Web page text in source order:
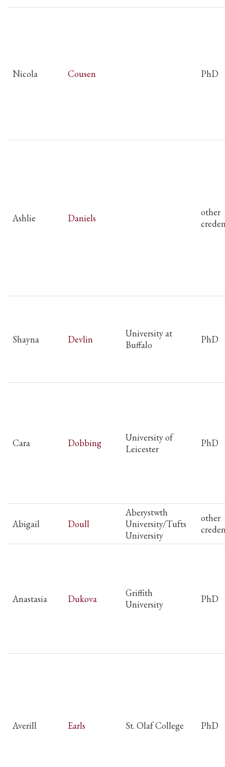
Nicola Cousen PhD
Ashlie Daniels
other
Shayna Devlin
University at
Buffalo
PhD
Cara Dobbing
University of
Leicester
PhD
Abigail Doull
Aberystwth
University/Tufts
University
other
Anastasia Dukova
Griffith
University
PhD
Averill Earls St. Olaf College PhD